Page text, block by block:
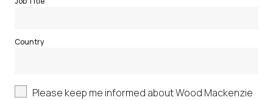
Country
Please keep me informed about Wood Mackenzie